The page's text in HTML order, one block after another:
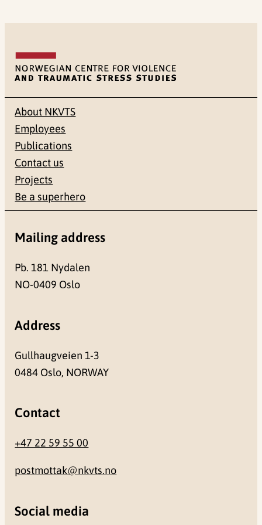
About NKVTS
Employees
Publications
Contact us
Projects
Be a superhero
Mailing address
Pb. 181 Nydalen
NO-0409 Oslo
Address
Gullhaugveien 1-3
0484 Oslo, NORWAY
Contact
+47 22 59 55 00
postmottak@nkvts.no
Social media